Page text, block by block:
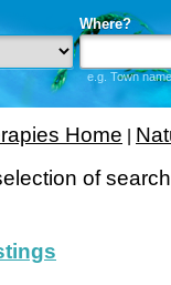
Where?
e.g. Town
Home
of